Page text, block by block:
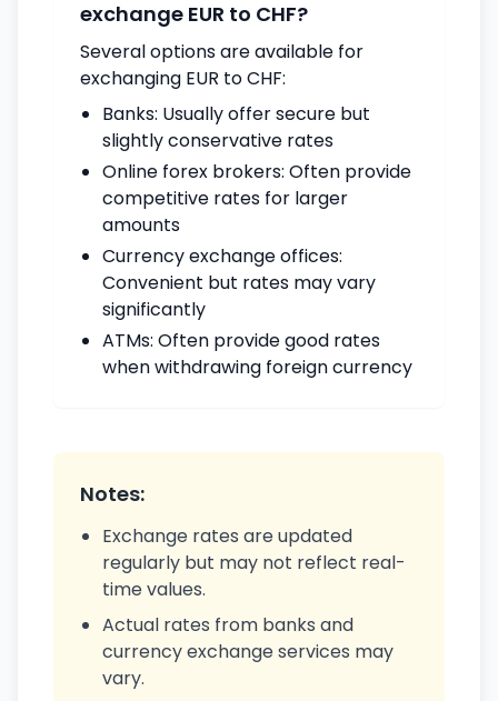
exchange EUR to CHF?
Several options are available for
exchanging EUR to CHF:
Banks: Usually offer secure but
slightly conservative rates
Online forex brokers: Often provide
competitive rates for larger
amounts
Currency exchange offices:
Convenient but rates may vary
significantly
ATMs: Often provide good rates
when withdrawing foreign currency
Notes:
Exchange rates are updated
regularly but may not reflect real-
time values.
Actual rates from banks and
currency exchange services may
vary.